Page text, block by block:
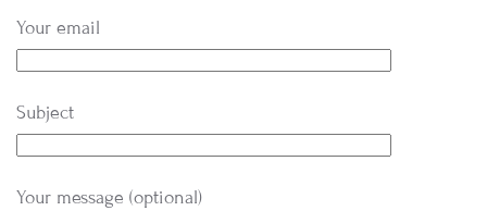
Your email
Subject
Your message (optional)